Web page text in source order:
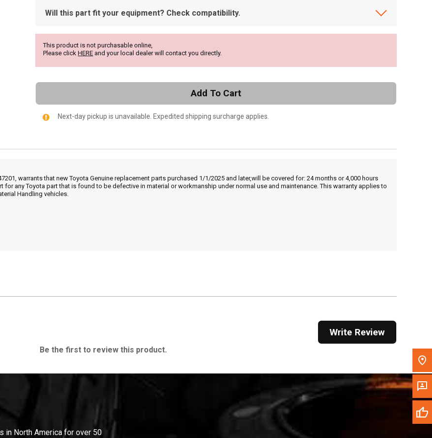
Message the Dealer
Please update the 'Deliver To' Postal Code in the
Will this part fit your equipment? Check compatibility.
This product is not purchasable online,
Please clickHERE and your local dealer will contact you directly.
Add To Cart
Next-day pickup is unavailable. Expedited shipping surcharge applies.
warrants that new Toyota Genuine replacement parts purchased 1/1/2025 and later,will be covered for: 24 months or 4,000 hours
any Toyota part that is found to be defective in material or workmanship under normal use and maintenance. This warranty applies to
Handling vehicles.
Write Review
Be the first to review this product.
in North America for over 50